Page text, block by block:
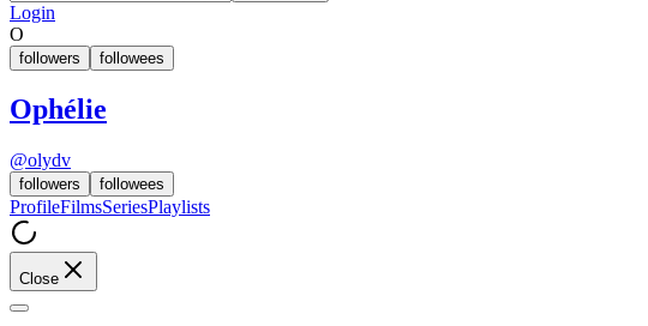
Login
O
followers followees
Ophélie
@olydv
followers followees
ProfileFilmsSeriesPlaylists
Close